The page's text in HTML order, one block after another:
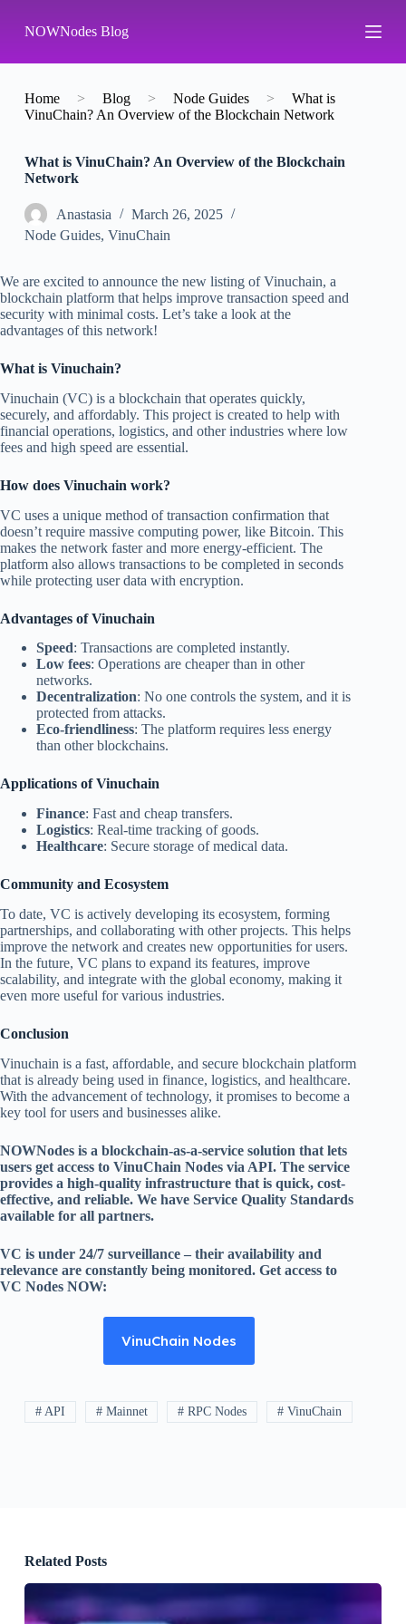
k
p
o
NOWNodes Blog
Home > Blog > Node Guides >
What is
VinuChain? An Overview of the Blockchain Network
What is VinuChain? An Overview of the Blockchain
Network
Аnastasia
March 26, 2025
Node Guides, VinuChain
We are excited to announce the new listing of Vinuchain, a
blockchain platform that helps improve transaction speed and
security with minimal costs. Let’s take a look at the
advantages of this network!
What is Vinuchain?
Vinuchain (VC) is a blockchain that operates quickly,
securely, and affordably. This project is created to help with
financial operations, logistics, and other industries where low
fees and high speed are essential.
How does Vinuchain work?
VC uses a unique method of transaction confirmation that
doesn’t require massive computing power, like Bitcoin. This
makes the network faster and more energy-efficient. The
platform also allows transactions to be completed in seconds
while protecting user data with encryption.
Advantages of Vinuchain
Speed: Transactions are completed instantly.
Low fees: Operations are cheaper than in other
networks.
Decentralization: No one controls the system, and it is
protected from attacks.
Eco-friendliness: The platform requires less energy
than other blockchains.
Applications of Vinuchain
Finance: Fast and cheap transfers.
Logistics: Real-time tracking of goods.
Healthcare: Secure storage of medical data.
Community and Ecosystem
To date, VC is actively developing its ecosystem, forming
partnerships, and collaborating with other projects. This helps
improve the network and creates new opportunities for users.
In the future, VC plans to expand its features, improve
scalability, and integrate with the global economy, making it
even more useful for various industries.
Conclusion
Vinuchain is a fast, affordable, and secure blockchain platform
that is already being used in finance, logistics, and healthcare.
With the advancement of technology, it promises to become a
key tool for users and businesses alike.
NOWNodes is a blockchain-as-a-service solution that lets
users get access to VinuChain Nodes via API. The service
provides a high-quality infrastructure that is quick, cost-
effective, and reliable. We have Service Quality Standards
available for all partners.
VC is under 24/7 surveillance – their availability and
relevance are constantly being monitored. Get access to
VC Nodes NOW:
VinuChain Nodes
# API # Mainnet # RPC Nodes # VinuChain
Related Posts